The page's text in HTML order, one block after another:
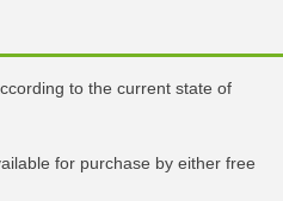
to the current state of
for purchase by either free